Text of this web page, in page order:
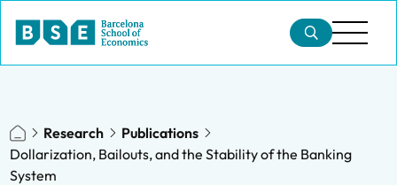
Research
Publications
Dollarization, Bailouts, and the Stability of the Banking
System